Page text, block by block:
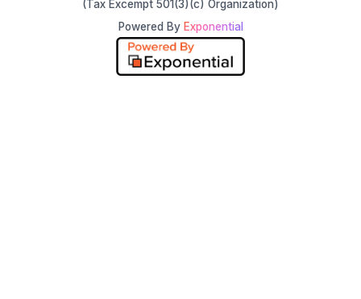
(Tax Excempt 501(3)(c) Organization)
Powered By Exponential